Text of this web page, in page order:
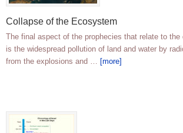
Collapse of the Ecosystem
The final aspect of the prophecies that relate to
is the widespread pollution of land and water by
from the explosions and … [more]